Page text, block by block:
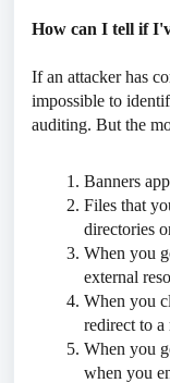
How can I tell if
If an attacker has
impossible to
auditing. But the
Banners
Files that
directories
When you
external
When you
redirect to
When you
when you